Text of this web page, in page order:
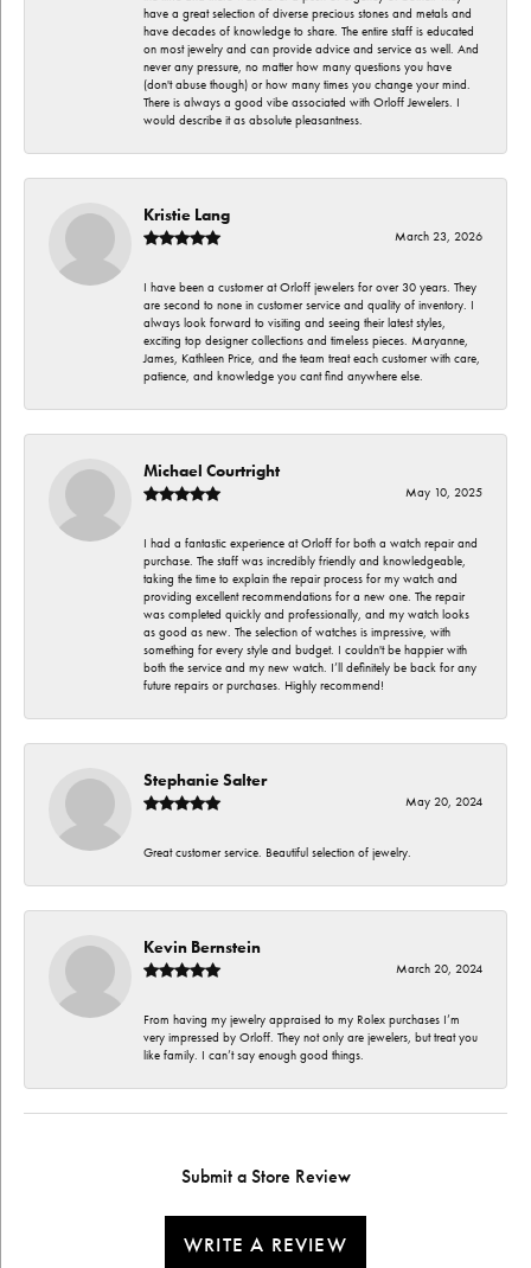
have a great selection of diverse precious stones and metals and
have decades of knowledge to share. The entire staff is educated
on most jewelry and can provide advice and service as well. And
never any pressure, no matter how many questions you have
(don't abuse though) or how many times you change your mind.
There is always a good vibe associated with Orloff Jewelers. I
would describe it as absolute pleasantness.
Kristie Lang
March 23, 2026
I have been a customer at Orloff jewelers for over 30 years. They
are second to none in customer service and quality of inventory. I
always look forward to visiting and seeing their latest styles,
exciting top designer collections and timeless pieces. Maryanne,
James, Kathleen Price, and the team treat each customer with care,
patience, and knowledge you cant find anywhere else.
Michael Courtright
May 10, 2025
I had a fantastic experience at Orloff for both a watch repair and
purchase. The staff was incredibly friendly and knowledgeable,
taking the time to explain the repair process for my watch and
providing excellent recommendations for a new one. The repair
was completed quickly and professionally, and my watch looks
as good as new. The selection of watches is impressive, with
something for every style and budget. I couldn't be happier with
both the service and my new watch. I’ll definitely be back for any
future repairs or purchases. Highly recommend!
Stephanie Salter
May 20, 2024
Great customer service. Beautiful selection of jewelry.
Kevin Bernstein
March 20, 2024
From having my jewelry appraised to my Rolex purchases I’m
very impressed by Orloff. They not only are jewelers, but treat you
like family. I can’t say enough good things.
Submit a Store Review
WRITE A REVIEW